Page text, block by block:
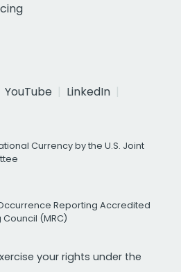
YouTube
LinkedIn
Currency by the U.S. Joint
Reporting Accredited
(MRC)
your rights under the